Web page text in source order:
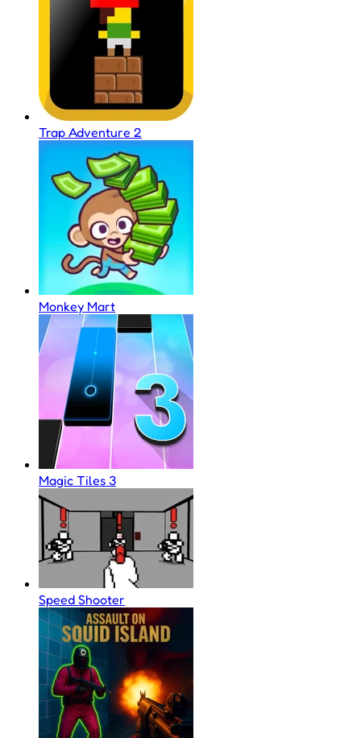
Trap Adventure 2
Monkey Mart
Magic Tiles 3
Speed Shooter